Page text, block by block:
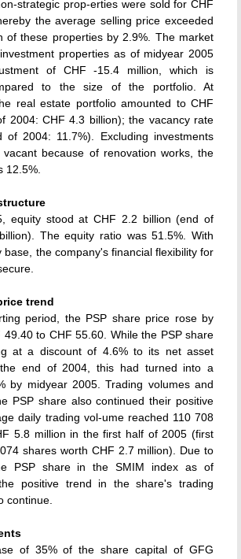
strategic prop-erties were sold for CHF
the average selling price exceeded
of these properties by 2.9%. The market
properties as of midyear 2005
of CHF -15.4 million, which is
to the size of the portfolio. At
real estate portfolio amounted to CHF
2004: CHF 4.3 billion); the vacancy rate
of 2004: 11.7%). Excluding investments
vacant because of renovation works, the
12.5%.
equity stood at CHF 2.2 billion (end of
The equity ratio was 51.5%. With
base, the company's financial flexibility for
trend
period, the PSP share price rose by
49.40 to CHF 55.60. While the PSP share
at a discount of 4.6% to its net asset
end of 2004, this had turned into a
by midyear 2005. Trading volumes and
PSP share also continued their positive
daily trading vol-ume reached 110 708
5.8 million in the first half of 2005 (first
shares worth CHF 2.7 million). Due to
PSP share in the SMIM index as of
positive trend in the share's trading
continue.
of 35% of the share capital of GFG